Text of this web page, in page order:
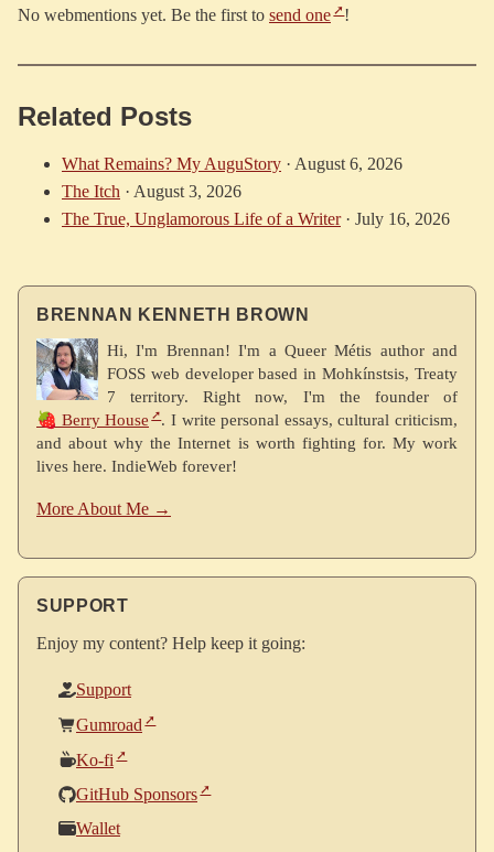
No webmentions yet. Be the first to send one !
Related Posts
What Remains? My AuguStory · August 6, 2026
The Itch · August 3, 2026
The True, Unglamorous Life of a Writer · July 16, 2026
BRENNAN KENNETH BROWN
Hi, I'm Brennan! I'm a Queer Métis author and
FOSS web developer based in Mohkínstsis, Treaty
7 territory. Right now, I'm the founder of
🍓 Berry House
. I write personal essays, cultural criticism,
and about why the Internet is worth fighting for. My work
lives here. IndieWeb forever!
More About Me →
SUPPORT
Enjoy my content? Help keep it going:
Support
Gumroad
Ko-fi
GitHub Sponsors
Wallet